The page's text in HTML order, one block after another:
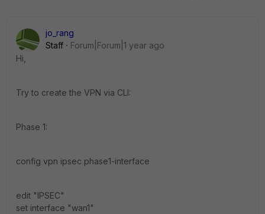
jo_rang
Staff
Forum|Forum|1 year ago
Hi,
Try to create the VPN via CLI:
Phase 1:
config vpn ipsec phase1-interface
edit "IPSEC"
set interface "wan1"